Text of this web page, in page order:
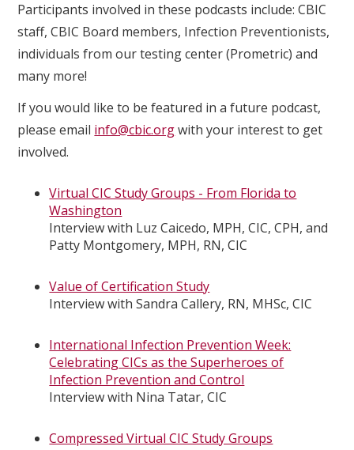
Participants involved in these podcasts include: CBIC
staff, CBIC Board members, Infection Preventionists,
individuals from our testing center (Prometric) and
many more!
If you would like to be featured in a future podcast,
please email info@cbic.orgwith your interest to get
involved.
Virtual CIC Study Groups - From Florida to
Washington
Interview with Luz Caicedo, MPH, CIC, CPH, and
Patty Montgomery, MPH, RN, CIC
Value of Certification Study
Interview with Sandra Callery, RN, MHSc, CIC
International Infection Prevention Week:
Celebrating CICs as the Superheroes of
Infection Prevention and Control
Interview with Nina Tatar, CIC
Compressed Virtual CIC Study Groups